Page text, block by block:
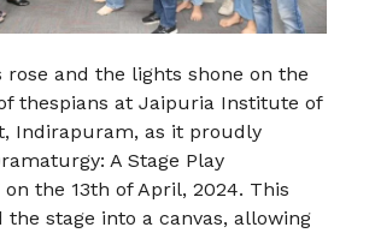
rose and the lights shone on the
thespians at Jaipuria Institute of
Indirapuram, as it proudly
A Stage Play
on the 13th of April, 2024. This
stage into a canvas, allowing